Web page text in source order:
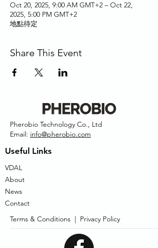
Oct 20, 2025, 9:00 AM GMT+2 – Oct 22,
2025, 5:00 PM GMT+2
地點待定
Share This Event
Pherobio Technology Co., Ltd
Email: info@pherobio.com
Useful Links
VDAL
About
News
Contact
Terms & Conditions | Privacy Policy